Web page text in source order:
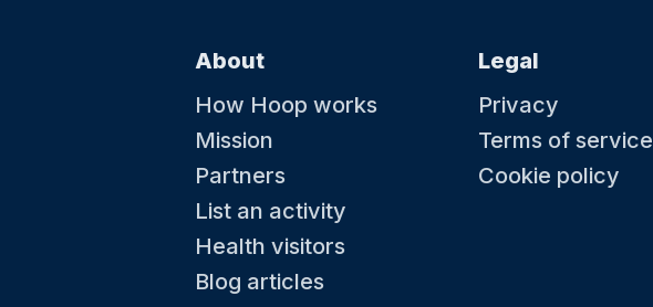
About
How Hoop works
Mission
Partners
List an activity
Health visitors
Blog articles
Legal
Privacy
Terms of service
Cookie policy